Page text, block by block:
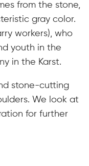
from the stone,
gray color.
workers), who
youth in the
in the Karst.
stone-cutting
We look at
for further